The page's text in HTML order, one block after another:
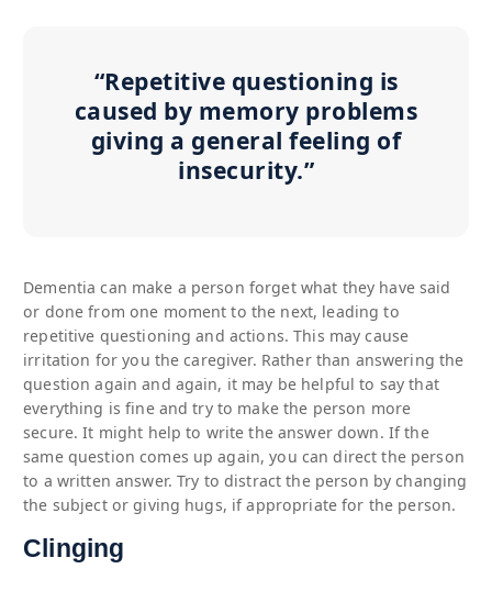
“Repetitive questioning is
caused by memory problems
giving a general feeling of
insecurity.”
Dementia can make a person forget what they have said
or done from one moment to the next, leading to
repetitive questioning and actions. This may cause
irritation for you the caregiver. Rather than answering the
question again and again, it may be helpful to say that
everything is fine and try to make the person more
secure. It might help to write the answer down. If the
same question comes up again, you can direct the person
to a written answer. Try to distract the person by changing
the subject or giving hugs, if appropriate for the person.
Clinging